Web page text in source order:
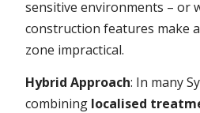
sensitive environments – or
construction features make
zone impractical.
Hybrid Approach: In many
combining localised